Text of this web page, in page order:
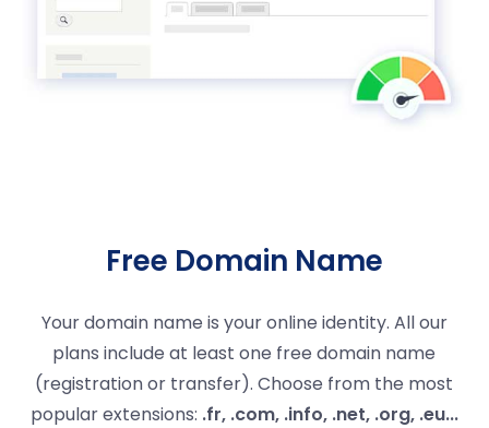
Free Domain Name
Your domain name is your online identity. All our
plans include at least one free domain name
(registration or transfer). Choose from the most
popular extensions: .fr, .com, .info, .net, .org, .eu...